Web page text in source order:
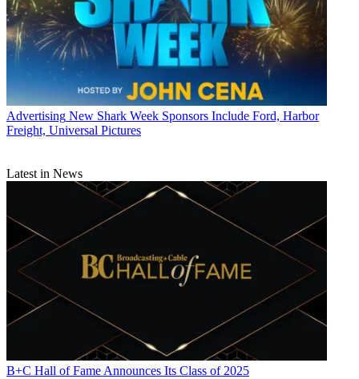
Advertising New Shark Week Sponsors Include Ford, Harbor
Freight, Universal Pictures
Latest in News
B+C Hall of Fame Announces Its Class of 2025